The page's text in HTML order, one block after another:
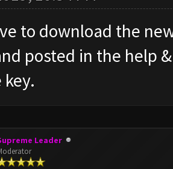
to download the
posted in the help
key.
Leader